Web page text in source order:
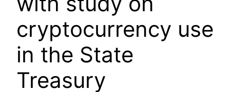
cryptocurrency use
in the State
Treasury